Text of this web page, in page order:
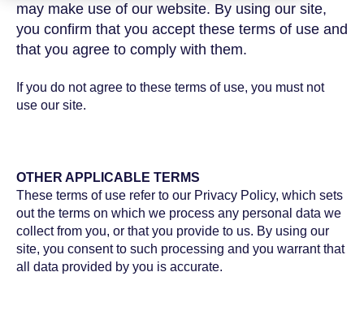
may make use of our website. By using our site,
you confirm that you accept these terms of use and
that you agree to comply with them.
If you do not agree to these terms of use, you must not
use our site.
OTHER APPLICABLE TERMS
These terms of use refer to our Privacy Policy, which sets
out the terms on which we process any personal data we
collect from you, or that you provide to us. By using our
site, you consent to such processing and you warrant that
all data provided by you is accurate.